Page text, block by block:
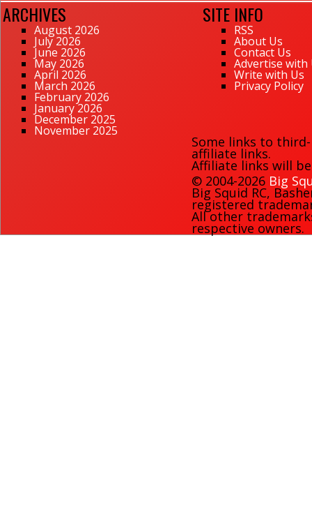
ARCHIVES
August 2026
July 2026
June 2026
May 2026
April 2026
March 2026
February 2026
January 2026
December 2025
November 2025
SITE INFO
RSS
About Us
Contact Us
Advertise with
Write with Us
Privacy Policy
Some links to
affiliate links.
Affiliate links will
© 2004-2026 Big
Big Squid RC,
registered
All other
respective owners.